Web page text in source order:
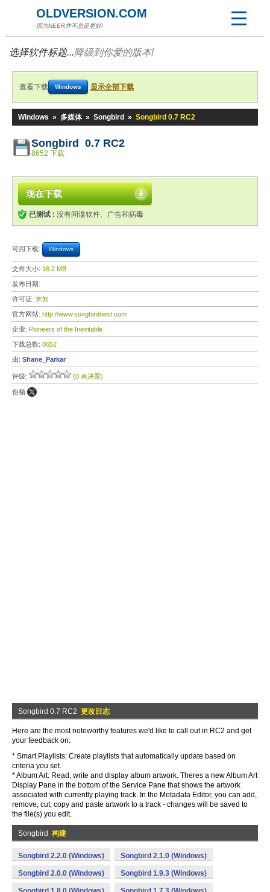
OLDVERSION.COM
因为NEER并不总是更好!
选择软件标题...降级到你爱的版本!
查看下载 Windows 显示全部下载
Windows » 多媒体 » Songbird » Songbird 0.7 RC2
Songbird 0.7 RC2
8652 下载
现在下载
已测试 : 没有间谍软件、广告和病毒
可用下载: Windows
文件大小: 16.2 MB
发布日期:
许可证: 未知
官方网站: http://www.songbirdnest.com
企业: Pioneers of the Inevitable
下载总数: 8652
由: Shane_Parkar
评级: (0 表决票)
份额:
Songbird 0.7 RC2 更改日志
Here are the most noteworthy features we'd like to call out in RC2 and get
your feedback on:
* Smart Playlists: Create playlists that automatically update based on
criteria you set.
* Album Art: Read, write and display album artwork. Theres a new Album Art
Display Pane in the bottom of the Service Pane that shows the artwork
associated with currently playing track. In the Metadata Editor, you can add,
remove, cut, copy and paste artwork to a track - changes will be saved to
the file(s) you edit.
Songbird 构建
Songbird 2.2.0 (Windows) Songbird 2.1.0 (Windows)
Songbird 2.0.0 (Windows) Songbird 1.9.3 (Windows)